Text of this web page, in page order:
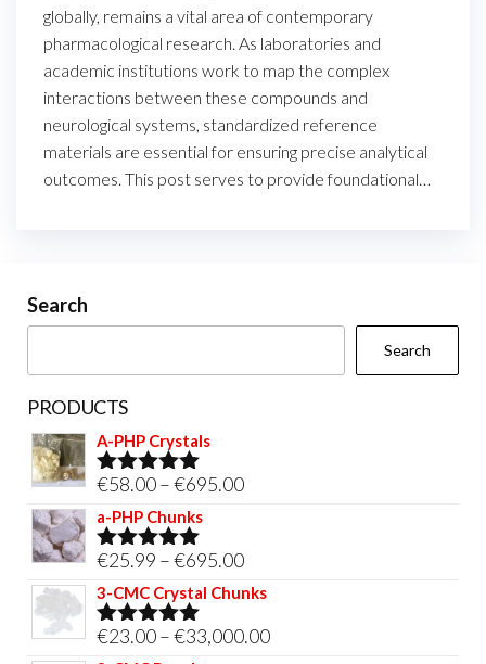
globally, remains a vital area of contemporary
pharmacological research. As laboratories and
academic institutions work to map the complex
interactions between these compounds and
neurological systems, standardized reference
materials are essential for ensuring precise analytical
outcomes. This post serves to provide foundational…
Search
Search
PRODUCTS
A-PHP Crystals
Rated5.00
out of 5
€58.00–€695.00Price
€695.00
a-PHP Chunks
Rated5.00
out of 5
€25.99 –€695.00Price
range:
through
3-CMC Crystal Chunks
Rated5.00
out of 5
€23.00–€33,000.00Price